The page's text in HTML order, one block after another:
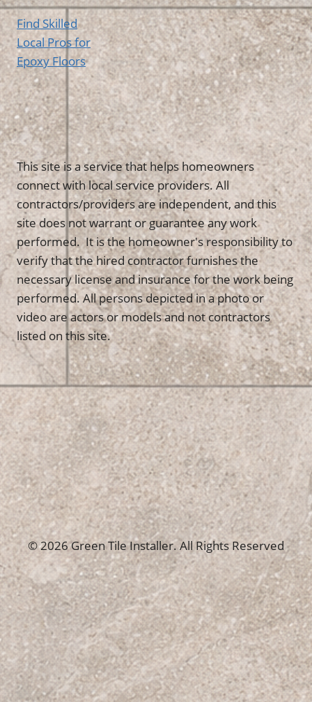
Find Skilled
Local Pros for
Epoxy Floors
This site is a service that helps homeowners
connect with local service providers. All
contractors/providers are independent, and this
site does not warrant or guarantee any work
performed. It is the homeowner's responsibility to
verify that the hired contractor furnishes the
necessary license and insurance for the work being
performed. All persons depicted in a photo or
video are actors or models and not contractors
listed on this site.
© 2026 Green Tile Installer. All Rights Reserved